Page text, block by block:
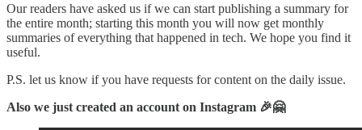
Our readers have asked us if we can start publishing a summary for
the entire month; starting this month you will now get monthly
summaries of everything that happened in tech. We hope you find it
useful.
P.S. let us know if you have requests for content on the daily issue.
Also we just created an account on Instagram 🎉🤗